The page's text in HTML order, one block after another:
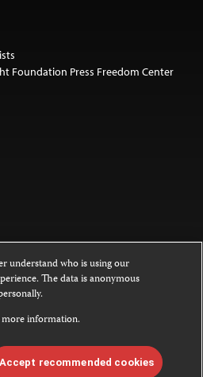
Foundation Press Freedom Center
website is licensed under a
NoDerivatives 4.0
covered by the Creative Commons
permissions, see ourFAQs
understand who is using our
The data is anonymous
information.
Accept recommended cookies